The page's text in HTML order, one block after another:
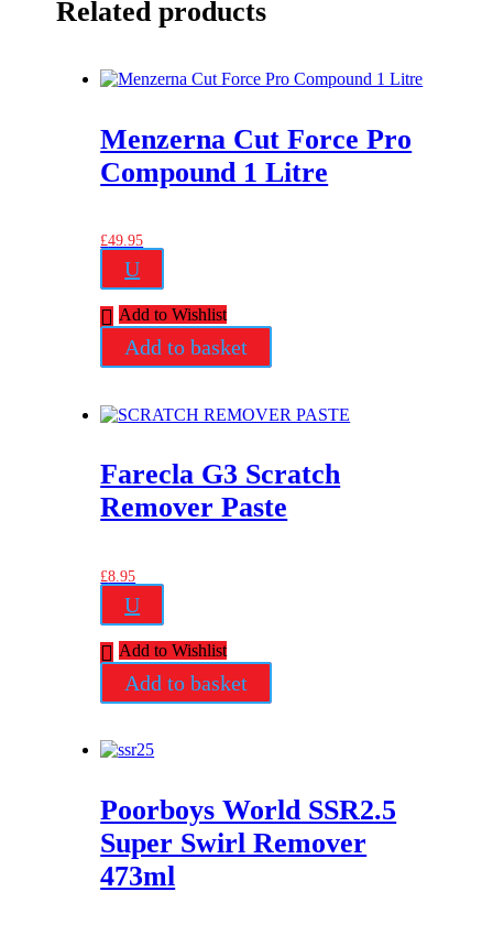
Related products
Menzerna Cut Force Pro
Compound 1 Litre
£49.95
U
Add to Wishlist
Add to basket
Farecla G3 Scratch
Remover Paste
£8.95
U
Add to Wishlist
Add to basket
Poorboys World SSR2.5
Super Swirl Remover
473ml